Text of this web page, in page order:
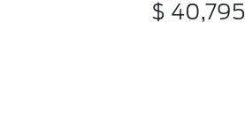
$ 40,795